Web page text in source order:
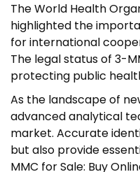
The World Health
highlighted the
for international
The legal status of 3-
protecting public
As the landscape of
advanced analytical
market. Accurate
but also provide
MMC for Sale: Buy